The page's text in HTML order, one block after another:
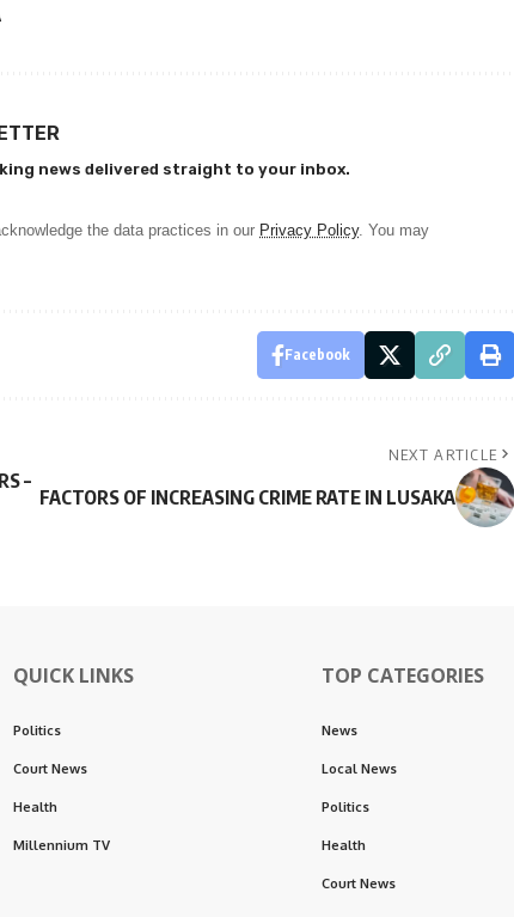
news delivered straight to your inbox.
the data practices in our Privacy Policy. You may
Facebook
–
NEXT ARTICLE
FACTORS OF INCREASING CRIME RATE IN LUSAKA
QUICK LINKS
Politics
Court News
Health
Millennium TV
TOP CATEGORIES
News
Local News
Politics
Health
Court News